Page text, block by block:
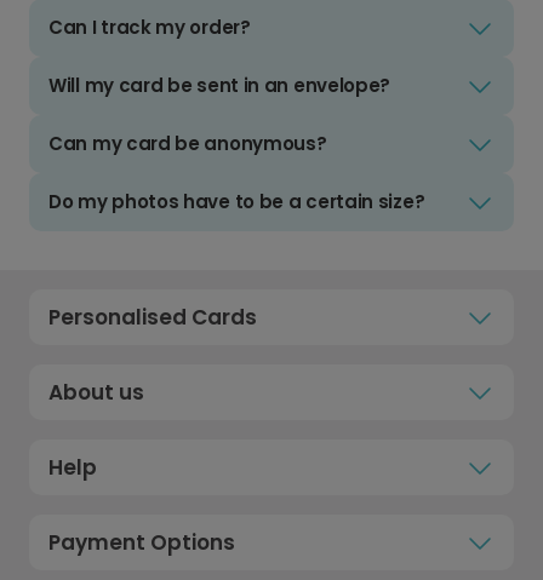
Can I track my order?
Will my card be sent in an envelope?
Can my card be anonymous?
Do my photos have to be a certain size?
Personalised Cards
About us
Help
Payment Options